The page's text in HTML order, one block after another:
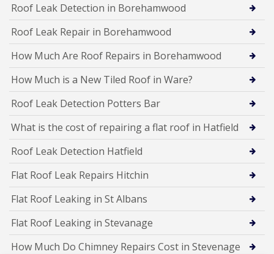
Roof Leak Detection in Borehamwood
Roof Leak Repair in Borehamwood
How Much Are Roof Repairs in Borehamwood
How Much is a New Tiled Roof in Ware?
Roof Leak Detection Potters Bar
What is the cost of repairing a flat roof in Hatfield
Roof Leak Detection Hatfield
Flat Roof Leak Repairs Hitchin
Flat Roof Leaking in St Albans
Flat Roof Leaking in Stevanage
How Much Do Chimney Repairs Cost in Stevenage